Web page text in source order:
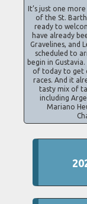
It’s just one
of the St.
ready to
have already
Gravelines, and
scheduled to
begin in
of today to get
races. And it
tasty mix of
including
Mariano